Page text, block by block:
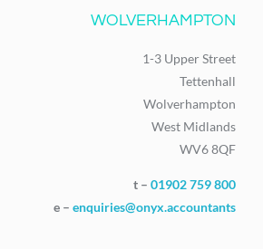
WOLVERHAMPTON
1-3 Upper Street
Tettenhall
Wolverhampton
West Midlands
WV6 8QF
t – 01902 759 800
e – enquiries@onyx.accountants